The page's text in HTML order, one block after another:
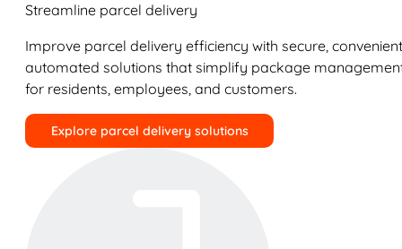
Streamline parcel delivery
Improve parcel delivery efficiency with secure,
automated solutions that simplify package
for residents, employees, and customers.
Explore parcel delivery solutions